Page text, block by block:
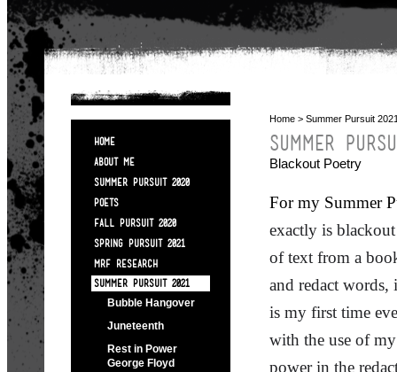
HOME
ABOUT ME
SUMMER PURSUIT 2020
POETS
FALL PURSUIT 2020
SPRING PURSUIT 2021
MRF RESEARCH
SUMMER PURSUIT 2021
Bubble Hangover
Juneteenth
Rest in Power
George Floyd
Home > Summer Pursuit
SUMMER
Blackout Poetry
For my Summer
exactly is
of text from a
and redact
is my first time
with the use of my
power in the